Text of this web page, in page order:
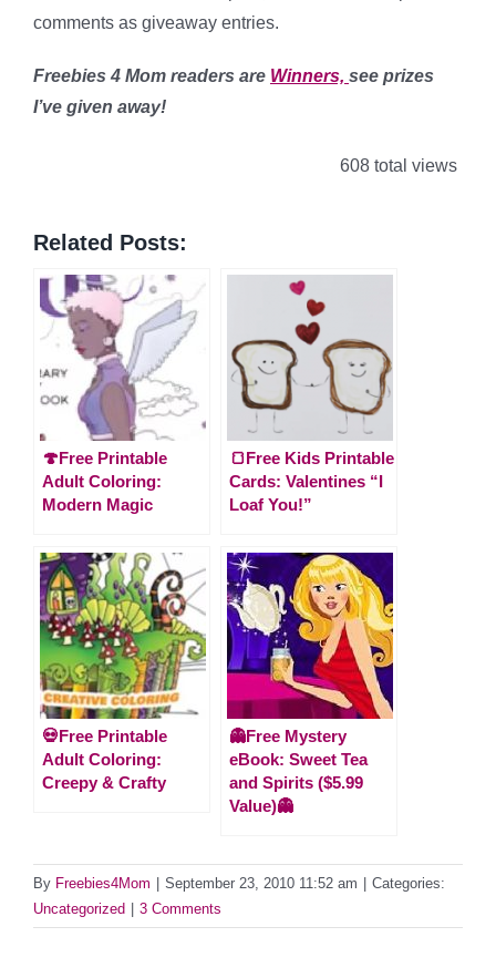
comments as giveaway entries.
Freebies 4 Mom readers are Winners, see prizes
I’ve given away!
608 total views
Related Posts:
🍄Free Printable
Adult Coloring:
Modern Magic
🍞Free Kids Printable
Cards: Valentines “I
Loaf You!”
💀Free Printable
Adult Coloring:
Creepy & Crafty
👻Free Mystery
eBook: Sweet Tea
and Spirits ($5.99
Value)👻
By Freebies4Mom September 23, 2010 11:52 am
Categories:
Uncategorized
3 Comments